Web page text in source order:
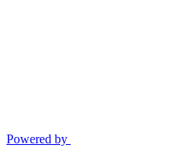
Powered by